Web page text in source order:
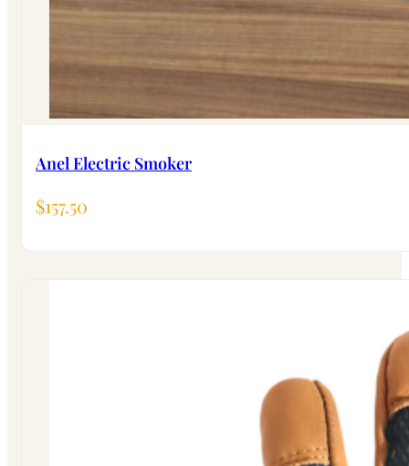
Anel Electric Smoker
$157.50